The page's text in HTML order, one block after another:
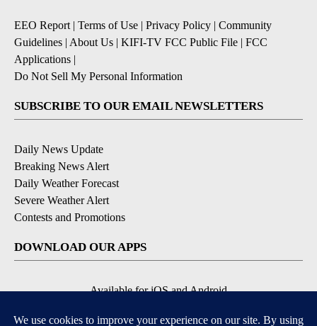
EEO Report| Terms of Use | Privacy Policy | Community
Guidelines | About Us | KIFI-TV FCC Public File | FCC
Applications |
Do Not Sell My Personal Information
SUBSCRIBE TO OUR EMAIL NEWSLETTERS
Daily News Update
Breaking News Alert
Daily Weather Forecast
Severe Weather Alert
Contests and Promotions
DOWNLOAD OUR APPS
Available for iOS and Android